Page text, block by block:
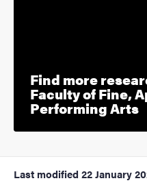
Find more
Faculty of Fine,
Performing Arts
Last modified 22 January